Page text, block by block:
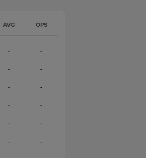
AVG OPS
- -
- -
- -
- -
- -
- -